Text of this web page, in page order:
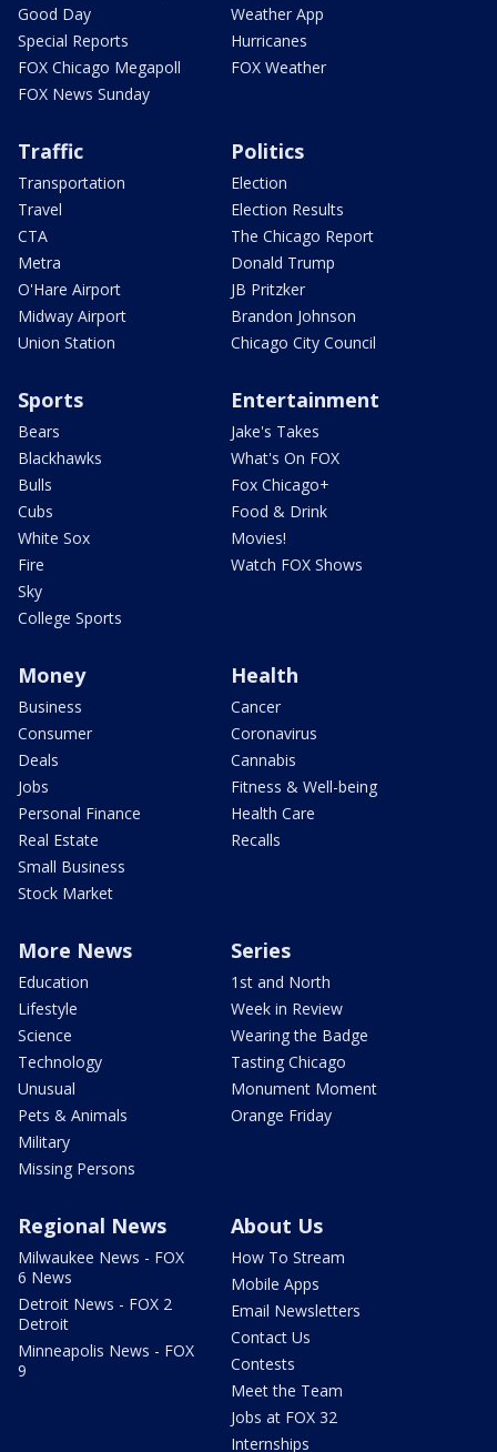
Good Day
Special Reports
FOX Chicago Megapoll
FOX News Sunday
Weather App
Hurricanes
FOX Weather
Traffic
Transportation
Travel
CTA
Metra
O'Hare Airport
Midway Airport
Union Station
Politics
Election
Election Results
The Chicago Report
Donald Trump
JB Pritzker
Brandon Johnson
Chicago City Council
Sports
Bears
Blackhawks
Bulls
Cubs
White Sox
Fire
Sky
College Sports
Entertainment
Jake's Takes
What's On FOX
Fox Chicago+
Food & Drink
Movies!
Watch FOX Shows
Money
Business
Consumer
Deals
Jobs
Personal Finance
Real Estate
Small Business
Stock Market
Health
Cancer
Coronavirus
Cannabis
Fitness & Well-being
Health Care
Recalls
More News
Education
Lifestyle
Science
Technology
Unusual
Pets & Animals
Military
Missing Persons
Series
1st and North
Week in Review
Wearing the Badge
Tasting Chicago
Monument Moment
Orange Friday
Regional News
Milwaukee News - FOX
6 News
Detroit News - FOX 2
Detroit
Minneapolis News - FOX
9
About Us
How To Stream
Mobile Apps
Email Newsletters
Contact Us
Contests
Meet the Team
Jobs at FOX 32
Internships